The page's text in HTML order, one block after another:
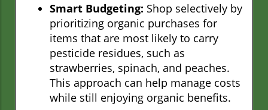
Smart Budgeting: Shop selectively by
prioritizing organic purchases for
items that are most likely to carry
pesticide residues, such as
strawberries, spinach, and peaches.
This approach can help manage costs
while still enjoying organic benefits.